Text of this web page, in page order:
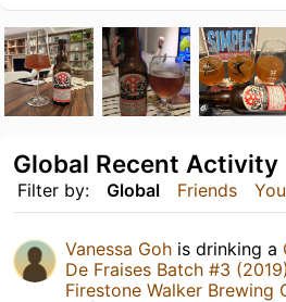
Filter by: Global Friends You
Global Recent Activity
Vanessa Goh is drinking a
De Fraises Batch #3 (2019)
Firestone Walker Brewing